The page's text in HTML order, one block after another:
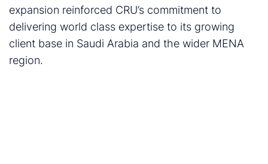
expansion reinforced CRU’s commitment to
delivering world class expertise to its growing
client base in Saudi Arabia and the wider MENA
region.